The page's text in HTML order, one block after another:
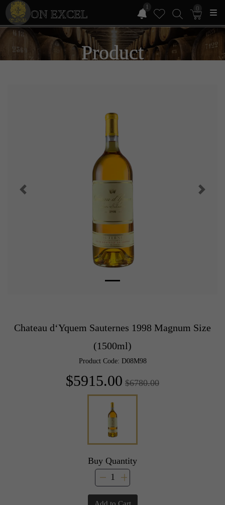
ON EXCEL
1 0
Product
Chateau d‘Yquem Sauternes 1998 Magnum Size
(1500ml)
Product Code: D08M98
$5915.00 $6780.00
Buy Quantity
Add to Cart